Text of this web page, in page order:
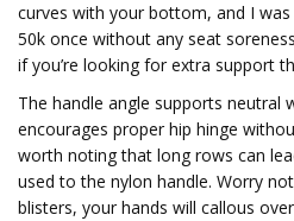
curves with your bottom, and I
50k once without any seat
if you’re looking for extra support
The handle angle supports neutral
encourages proper hip hinge
worth noting that long rows can
used to the nylon handle. Worry
blisters, your hands will callous